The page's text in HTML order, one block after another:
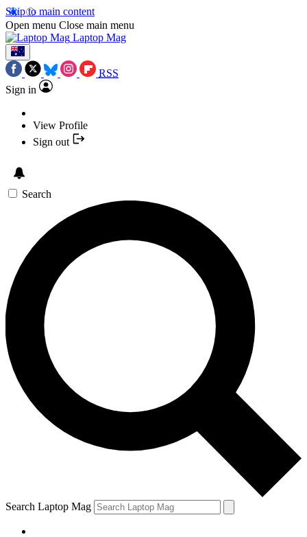
Skip to main content
Open menu Close main menu
Laptop Mag
RSS
Sign in
View Profile
Sign out
Search
Search Laptop Mag